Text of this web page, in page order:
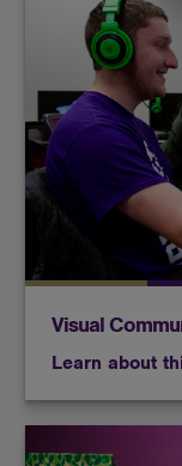
Visual
Learn about
Learn